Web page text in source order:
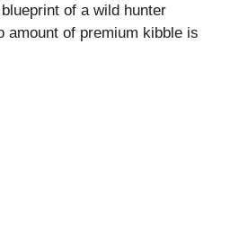
of a wild hunter
amount of premium kibble is